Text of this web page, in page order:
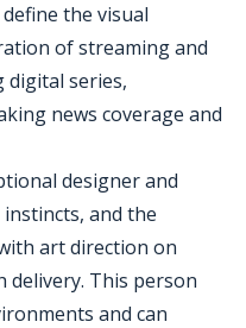
the visual
of streaming and
digital series,
news coverage and
designer and
and the
art direction on
This person
and can